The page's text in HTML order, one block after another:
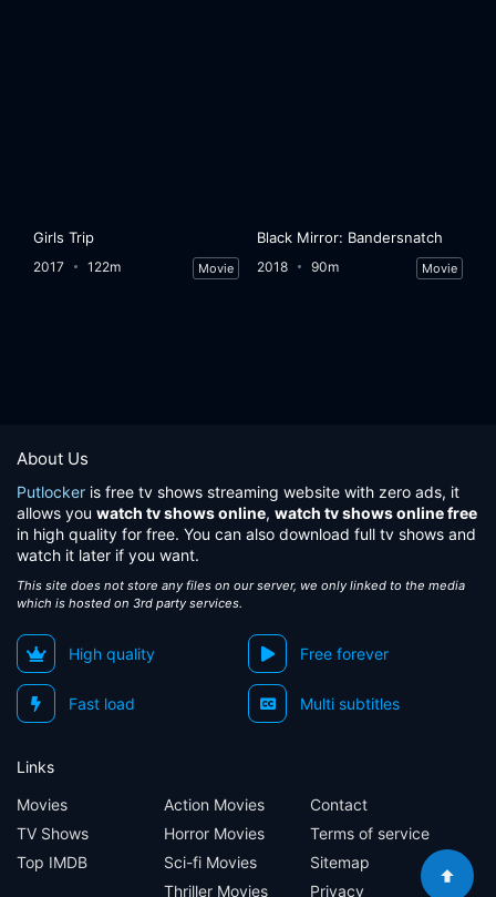
Girls Trip
2017 122m Movie
Black Mirror: Bandersnatch
2018 90m Movie
About Us
Putlocker is free tv shows streaming website with zero ads, it
allows you watch tv shows online, watch tv shows online free
in high quality for free. You can also download full tv shows and
watch it later if you want.
This site does not store any files on our server, we only linked to the media
which is hosted on 3rd party services.
High quality Free forever
Fast load Multi subtitles
Links
Movies
TV Shows
Top IMDB
Action Movies
Horror Movies
Sci-fi Movies
Thriller Movies
Contact
Terms of service
Sitemap
Privacy